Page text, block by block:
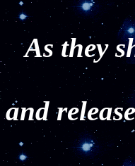
As they
and